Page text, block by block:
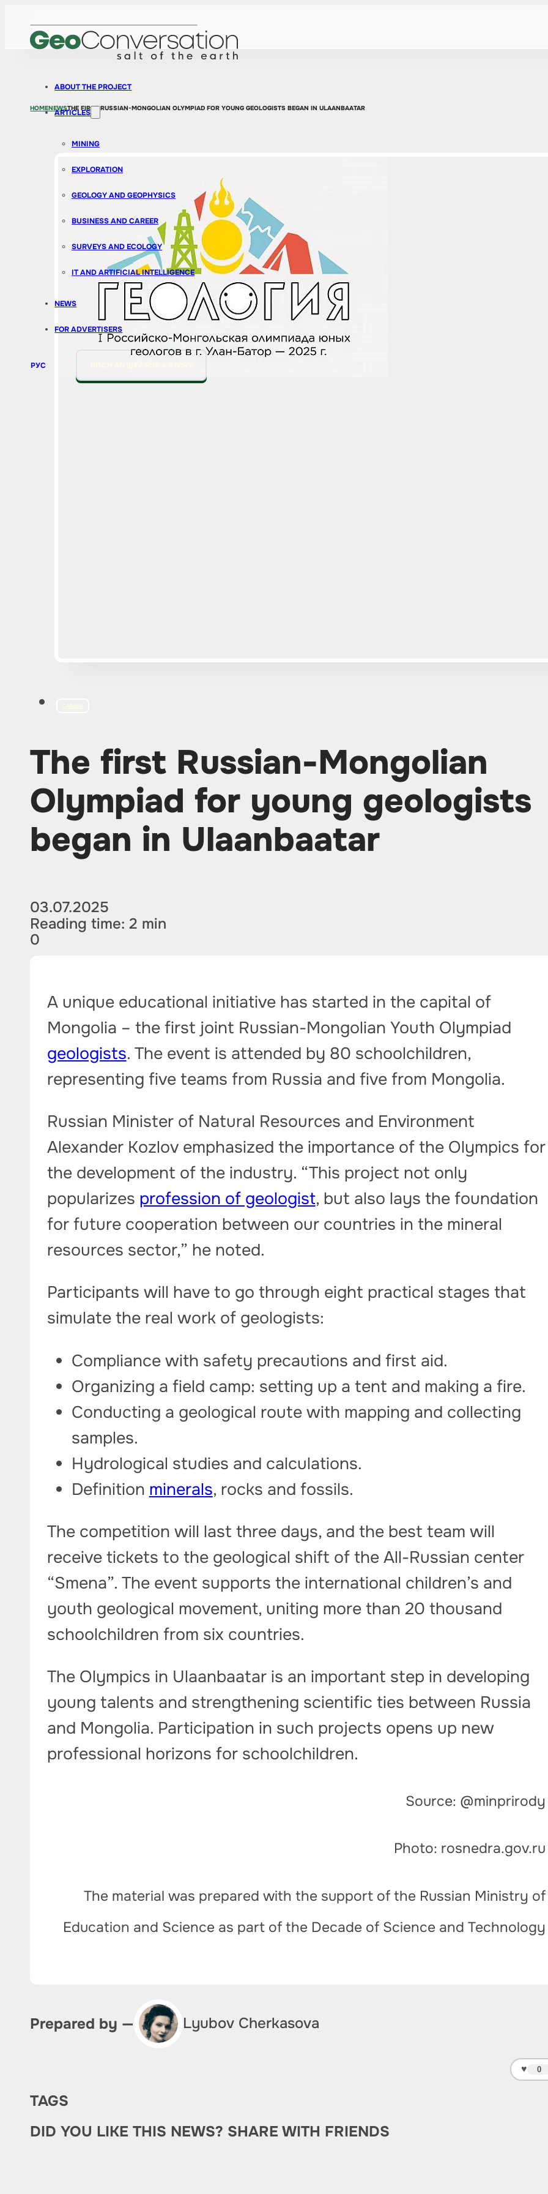
ABOUT THE PROJECT
ARTICLES
MINING
EXPLORATION
GEOLOGY AND GEOPHYSICS
BUSINESS AND CAREER
SURVEYS AND ECOLOGY
IT AND ARTIFICIAL INTELLIGENCE
NEWS
FOR ADVERTISERS
РУС
HOMENEWSTHE FIRST RUSSIAN-MONGOLIAN OLYMPIAD FOR YOUNG GEOLOGISTS BEGAN IN ULAANBAATAR
The first Russian-Mongolian
Olympiad for young geologists
began in Ulaanbaatar
03.07.2025
Reading time: 2 min
0
A unique educational initiative has started in the capital of
Mongolia – the first joint Russian-Mongolian Youth Olympiad
geologists. The event is attended by 80 schoolchildren,
representing five teams from Russia and five from Mongolia.
Russian Minister of Natural Resources and Environment
Alexander Kozlov emphasized the importance of the Olympics for
the development of the industry. “This project not only
popularizes profession of geologist, but also lays the foundation
for future cooperation between our countries in the mineral
resources sector,” he noted.
Participants will have to go through eight practical stages that
simulate the real work of geologists:
Compliance with safety precautions and first aid.
Organizing a field camp: setting up a tent and making a fire.
Conducting a geological route with mapping and collecting
samples.
Hydrological studies and calculations.
Definition minerals, rocks and fossils.
The competition will last three days, and the best team will
receive tickets to the geological shift of the All-Russian center
“Smena”. The event supports the international children’s and
youth geological movement, uniting more than 20 thousand
schoolchildren from six countries.
The Olympics in Ulaanbaatar is an important step in developing
young talents and strengthening scientific ties between Russia
and Mongolia. Participation in such projects opens up new
professional horizons for schoolchildren.
Source: @minprirody
Photo: rosnedra.gov.ru
The material was prepared with the support of the Russian Ministry of
Education and Science as part of the Decade of Science and Technology
Prepared by — Lyubov Cherkasova
♥ 0
TAGS
DID YOU LIKE THIS NEWS? SHARE WITH FRIENDS